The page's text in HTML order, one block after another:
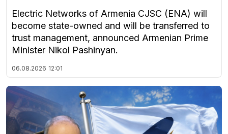
Electric Networks of Armenia CJSC (ENA) will
become state-owned and will be transferred to
trust management, announced Armenian Prime
Minister Nikol Pashinyan.
06.08.2026 12:01